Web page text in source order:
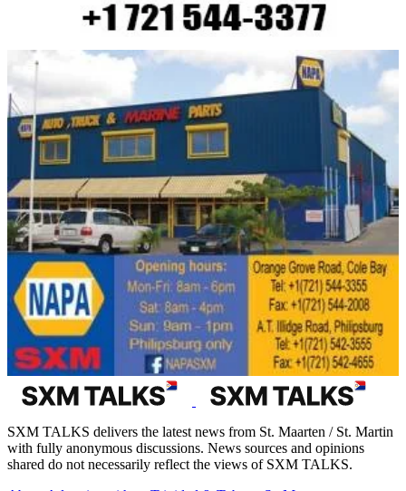
SXM TALKS delivers the latest news from St. Maarten / St. Martin
with fully anonymous discussions. News sources and opinions
shared do not necessarily reflect the views of SXM TALKS.